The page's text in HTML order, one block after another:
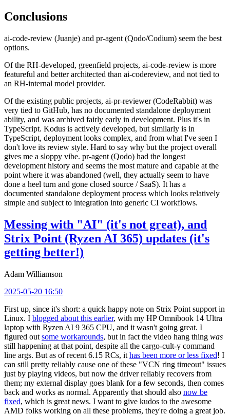
Conclusions
ai-code-review (Juanje) and pr-agent (Qodo/Codium) seem the best
options.
Of the RH-developed, greenfield projects, ai-code-review is more
featureful and better architected than ai-codereview, and not tied to
an RH-internal model provider.
Of the existing public projects, ai-pr-reviewer (CodeRabbit) was
very tied to GitHub, has no documented standalone deployment
ability, and was archived fairly early in development. Plus it's in
TypeScript. Kodus is actively developed, but similarly is in
TypeScript, deployment looks complex, and from what I've seen I
don't love its review style. Hard to say why but the project overall
gives me a sloppy vibe. pr-agent (Qodo) had the longest
development history and seems the most mature and capable at the
point where it was abandoned (well, they actually seem to have
done a heel turn and gone closed source / SaaS). It has a
documented standalone deployment process which looks relatively
simple and subject to integration into generic CI workflows.
Messing with "AI" (it's not great), and
Strix Point (Ryzen AI 365) updates (it's
getting better!)
Adam Williamson
2025-05-20 16:50
First up, since it's short: a quick happy note on Strix Point support in
Linux. I blogged about this earlier, with my HP Omnibook 14 Ultra
laptop with Ryzen AI 9 365 CPU, and it wasn't going great. I
figured out some workarounds, but in fact the video hang thing was
still happening at that point, despite all the cargo-cult-y command
line args. But as of recent 6.15 RCs, it has been more or less fixed! I
can still pretty reliably cause one of these "VCN ring timeout" issues
just by playing videos, but now the driver reliably recovers from
them; my external display goes blank for a few seconds, then comes
back and works as normal. Apparently that should also now be
fixed, which is great news. I want to give kudos to the awesome
AMD folks working on all these problems, they're doing a great job.